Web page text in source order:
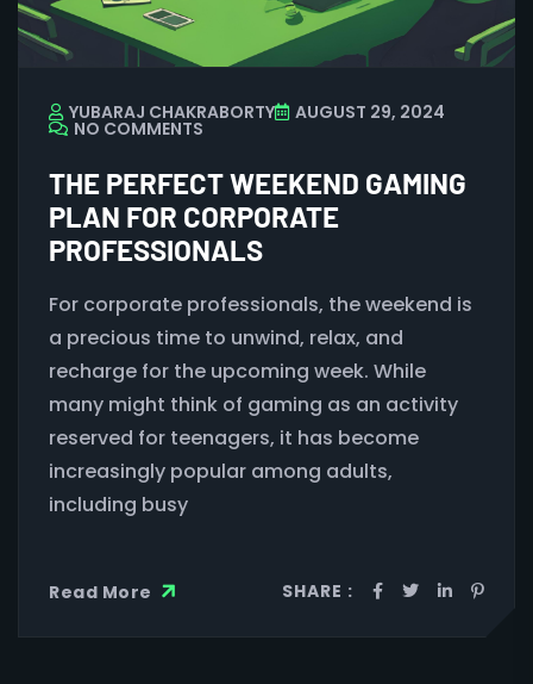
YUBARAJ CHAKRABORTY AUGUST 29, 2024
NO COMMENTS
THE PERFECT WEEKEND GAMING
PLAN FOR CORPORATE
PROFESSIONALS
For corporate professionals, the weekend is
a precious time to unwind, relax, and
recharge for the upcoming week. While
many might think of gaming as an activity
reserved for teenagers, it has become
increasingly popular among adults,
including busy
Read More SHARE :